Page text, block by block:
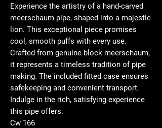
Experience the artistry of a hand-carved
meerschaum pipe, shaped into a majestic
lion. This exceptional piece promises
cool, smooth puffs with every use.
Crafted from genuine block meerschaum,
it represents a timeless tradition of pipe
making. The included fitted case ensures
safekeeping and convenient transport.
Indulge in the rich, satisfying experience
this pipe offers.
Cw 166